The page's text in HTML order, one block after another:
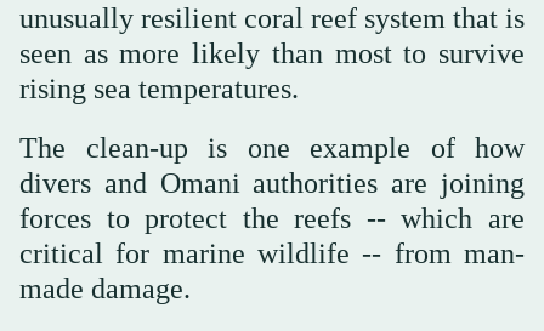
unusually resilient coral reef system that is
seen as more likely than most to survive
rising sea temperatures.
The clean-up is one example of how
divers and Omani authorities are joining
forces to protect the reefs -- which are
critical for marine wildlife -- from man-
made damage.